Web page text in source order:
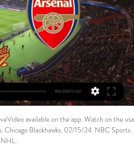
of the coronavirus on smaller clubs who will be hit financially by the loss of matchday revenue.

The last time these two faced off, PSG claimed a 4-2 win and since then, Lyon have gone on a five-match unbeaten run, winning four and keeping four clean sheets. Among the teams they have beaten include Olympique Marseille in the French Cup and Juventus in the Champions League. While they have not been free-scoring in these five matches, they have done superbly well in defence and they will want to test this against the best team in France at the moment.

Posted at 72' Attempt saved. Odsonne Edouard (Celtic) right footed shot from the centre of the box is saved in the bottom left corner. BookingPosted at 69' Steven Lawless (Livingston) is shown the yellow card. SubstitutionPosted at 69' Substitution, Celtic. Tomas Rogic replaces Mohamed Elyounoussi. Posted at 68' Corner, Celtic.

Posted at 87' Foul by Duane Holmes (Derby County). Posted at 86' Foul by Albie Morgan (Charlton Athletic). Posted at 86' Duane Holmes (Derby County) wins a free kick in the attacking half. Goal!Posted at 83' Goal! Derby County 2, Charlton Athletic 1. Lyle Taylor (Charlton Athletic) converts the penalty with a right footed shot to the bottom right corner.

Flick was promoted from the coaching staff after Niko Kovac's dismissal following Bayern's 5-1 thrashing away to Eintracht Frankfurt last month. He was initially hired for two matches against Olympiakos in the Champions League and against Borussia Dortmund in the league. But after two wins he was trusted to continue until the winter break.

15 out of 24league games played by Rayo Vallecano this season have had under 2.5 goals scored in them. Both of their Copa del Rey games have seen that stat come up. A tight battle looks likely against La Liga side Real Betis and the tip here is for under 2.5 goals to be scored in this match.

There have been three confirmed cases of COVID-19 infections in Burundi, which along with Belarus, Nicaragua and Tadjikistan continues to sanction league football. The season in Burundi, whose national team last year competed at the Africa Cup of Nations finals for the first time, has only three rounds left to play.

Burnley vs Arsenal: Prediction, kick-off time, TV, live stream 3 days ago — Burnley vs Arsenal: Prediction, kick-off time, TV, live stream, team news, h2h results, odds Where to watch Burnley vs Arsenal. TV channel: In ...

Since the injury to striker Rashford and the prolonged absence of midfielder Paul Pogba, United have had problems with penalty-takers, but Fernandes could be the answer. There is also a developing relationship between Fernandes and the fans, which is hardly surprising. They know a top-class player when they see one. Did you know? Fernandes became the first player to score their first Premier League goal for United with a penalty-kick.

Arsenal vs Burnley live stream: How to watch Premier Nov 11, 2023 — Soccer fans in the U.S. can watch the Arsenal vs Burnley live stream on Peacock, NBC's streaming service. To tune in, you'll need to be signed ...

Certain projects, some devised on other continents with the backing of governing bodies, are particularly worrying," he said, attacking the idea of closed leagues or ending promotion and relegation. Our principles, history, tradition and structure have enabled football to dominate other sports and enabled European football to dominate the rest of the world.

Britain's Health Secretary Matt Hancock said last week that Premier League players should take pay cuts and the Premier League said clubs were in talks over a 30% reduction. How the past few days have played out is a disgrace," Rooney wrote. First the health secretary . Premier League players should take a pay cut.

The relative decline of Arsenal is a direct result of not participating in the competition for a second consecutive season, a fate that may also befall Manchester United. Spurs rule LondonThe Premier League makes the biggest contribution to the top 20 of the Money League, with eight teams featured. Tottenham achieved its highest-ever position of eighth by increasing revenue 21% to £459.

Willem II vs Fortuna Sittard predictions for Saturday's match in the Eredivisie. High-flying Willem II look to strengthen their hold on 3rd spot heading into the winter break with a win at home to Fortuna Sittard on Saturday. Read on for all our free predictions and betting tips.

Also there’s this guy: Watch your footing So now that we know next week’s draw for the last 16, let’s have a look at those teams that ended up second in their groups, and so have become the Offici